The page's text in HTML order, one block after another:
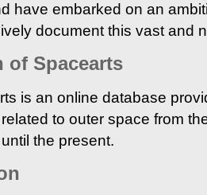
have embarked on an
document this vast and
of Spacearts
is an online database
to outer space from
the present.